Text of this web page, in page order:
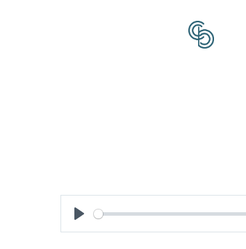
Play